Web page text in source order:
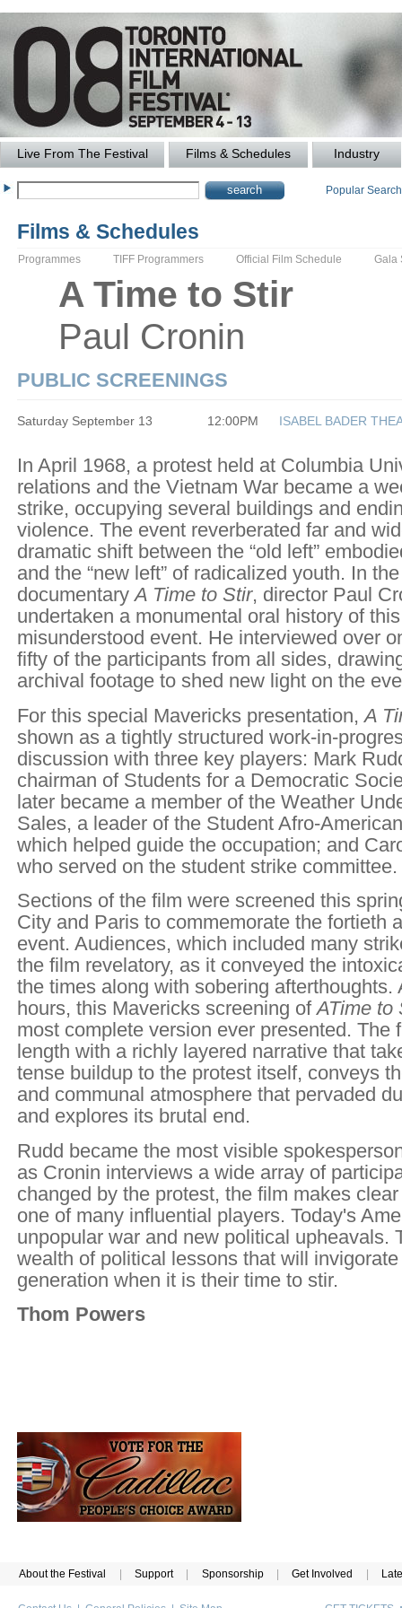
Live From The Festival Films & Schedules Industry
Popular
Films & Schedules
Programmes TIFF Programmers Official Film Schedule Gala
A Time to Stir
Paul Cronin
PUBLIC SCREENINGS
Saturday September 13 12:00PM ISABEL BADER
In April 1968, a protest held at Columbia
relations and the Vietnam War became a
strike, occupying several buildings and
violence. The event reverberated far and
dramatic shift between the “old left”
and the “new left” of radicalized youth. In
documentaryA Time to Stir, director Paul
undertaken a monumental oral history of
misunderstood event. He interviewed over
fifty of the participants from all sides,
archival footage to shed new light on the
For this special Mavericks presentation,A
shown as a tightly structured work-in-
discussion with three key players: Mark
chairman of Students for a Democratic
later became a member of the Weather
Sales, a leader of the Student Afro-
which helped guide the occupation; and
who served on the student strike committee.
Sections of the film were screened this
City and Paris to commemorate the fortieth
event. Audiences, which included many
the film revelatory, as it conveyed the
the times along with sobering afterthoughts.
hours, this Mavericks screening ofATime to
most complete version ever presented. The
length with a richly layered narrative that
tense buildup to the protest itself, conveys
and communal atmosphere that pervaded
and explores its brutal end.
Rudd became the most visible
as Cronin interviews a wide array of
changed by the protest, the film makes
one of many influential players. Today's
unpopular war and new political upheavals.
wealth of political lessons that will
generation when it is their time to stir.
Thom Powers
About the Festival | Support | Sponsorship | Get Involved |